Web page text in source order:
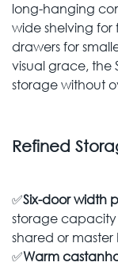
long-hanging
wide shelving
drawers for
visual grace, the
storage without
Refined
✅Six-door width
storage capacity
shared or
✅Warm